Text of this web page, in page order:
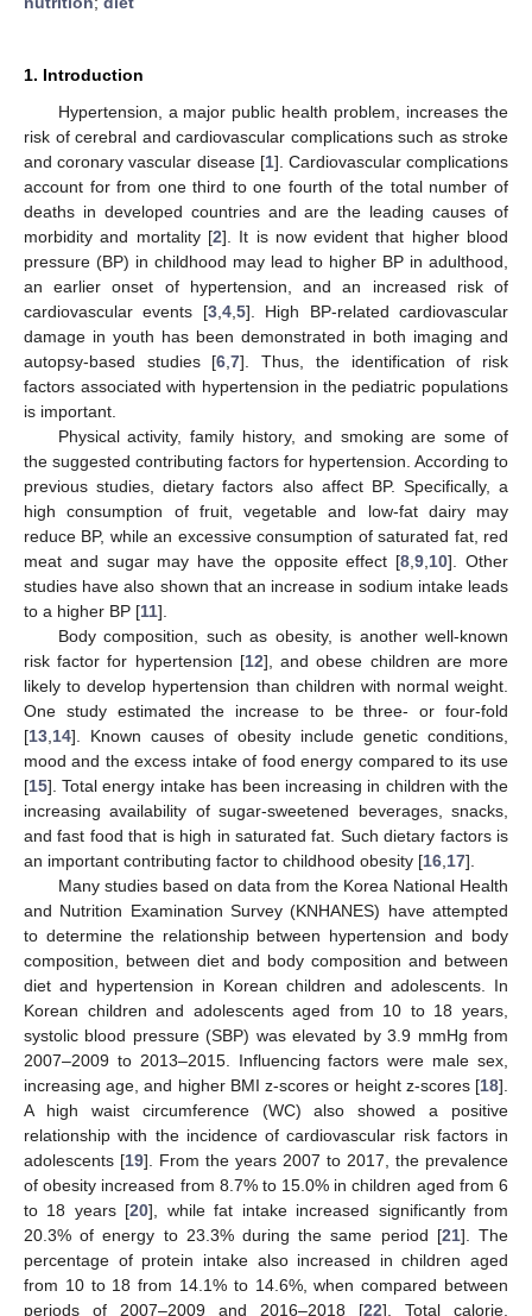
1. Introduction
Hypertension, a major public health problem, increases the
risk of cerebral and cardiovascular complications such as stroke
and coronary vascular disease [1]. Cardiovascular complications
account for from one third to one fourth of the total number of
deaths in developed countries and are the leading causes of
morbidity and mortality [2]. It is now evident that higher blood
pressure (BP) in childhood may lead to higher BP in adulthood,
an earlier onset of hypertension, and an increased risk of
cardiovascular events [3, 4, 5]. High BP-related cardiovascular
damage in youth has been demonstrated in both imaging and
autopsy-based studies [6 ,7]. Thus, the identification of risk
factors associated with hypertension in the pediatric populations
is important.
Physical activity, family history, and smoking are some of
the suggested contributing factors for hypertension. According to
previous studies, dietary factors also affect BP. Specifically, a
high consumption of fruit, vegetable and low-fat dairy may
reduce BP, while an excessive consumption of saturated fat, red
meat and sugar may have the opposite effect [8 ,9 10]. Other
studies have also shown that an increase in sodium intake leads
to a higher BP [11].
Body composition, such as obesity, is another well-known
risk factor for hypertension [12], and obese children are more
likely to develop hypertension than children with normal weight.
One study estimated the increase to be three- or four-fold
[13 14]. Known causes of obesity include genetic conditions,
mood and the excess intake of food energy compared to its use
[15]. Total energy intake has been increasing in children with the
increasing availability of sugar-sweetened beverages, snacks,
and fast food that is high in saturated fat. Such dietary factors is
an important contributing factor to childhood obesity [16 17].
Many studies based on data from the Korea National Health
and Nutrition Examination Survey (KNHANES) have attempted
to determine the relationship between hypertension and body
composition, between diet and body composition and between
diet and hypertension in Korean children and adolescents. In
Korean children and adolescents aged from 10 to 18 years,
systolic blood pressure (SBP) was elevated by 3.9 mmHg from
2007–2009 to 2013–2015. Influencing factors were male sex,
increasing age, and higher BMI z-scores or height z-scores [18].
A high waist circumference (WC) also showed a positive
relationship with the incidence of cardiovascular risk factors in
adolescents [19]. From the years 2007 to 2017, the prevalence
of obesity increased from 8.7% to 15.0% in children aged from 6
to 18 years [20], while fat intake increased significantly from
20.3% of energy to 23.3% during the same period [21]. The
percentage of protein intake also increased in children aged
from 10 to 18 from 14.1% to 14.6%, when compared between
periods of 2007–2009 and 2016–2018 [22]. Total calorie,